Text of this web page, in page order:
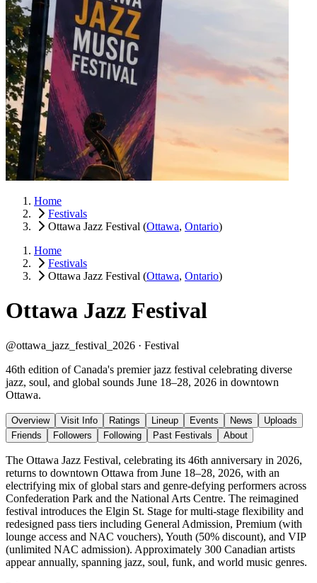
Home
Festivals
Ottawa Jazz Festival (Ottawa, Ontario)
Home
Festivals
Ottawa Jazz Festival (Ottawa, Ontario)
Ottawa Jazz Festival
@ottawa_jazz_festival_2026 · Festival
46th edition of Canada's premier jazz festival celebrating diverse
jazz, soul, and global sounds June 18–28, 2026 in downtown
Ottawa.
Overview Visit Info Ratings Lineup Events News
Uploads
Friends
Followers Following Past Festivals About
The Ottawa Jazz Festival, celebrating its 46th anniversary in 2026,
returns to downtown Ottawa from June 18–28, 2026, with an
electrifying mix of global stars and genre-defying performers across
Confederation Park and the National Arts Centre. The reimagined
festival introduces the Elgin St. Stage for multi-stage flexibility and
redesigned pass tiers including General Admission, Premium (with
lounge access and NAC vouchers), Youth (50% discount), and VIP
(unlimited NAC admission). Approximately 300 Canadian artists
appear annually, spanning jazz, soul, funk, and world music genres.